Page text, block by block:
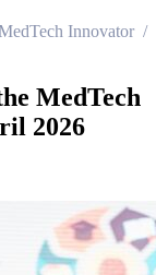
Innovator /
MedTech
2026